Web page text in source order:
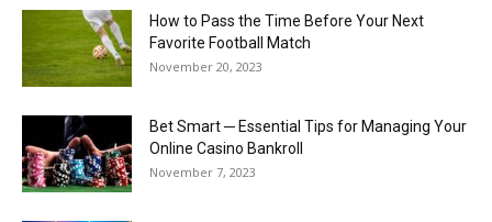
How to Pass the Time Before Your Next
Favorite Football Match
November 20, 2023
Bet Smart ─ Essential Tips for Managing Your
Online Casino Bankroll
November 7, 2023